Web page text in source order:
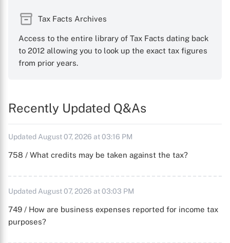
Tax Facts Archives
Access to the entire library of Tax Facts dating back
to 2012 allowing you to look up the exact tax figures
from prior years.
Recently Updated Q&As
Updated August 07, 2026 at 03:16 PM
758 / What credits may be taken against the tax?
Updated August 07, 2026 at 03:03 PM
749 / How are business expenses reported for income tax
purposes?